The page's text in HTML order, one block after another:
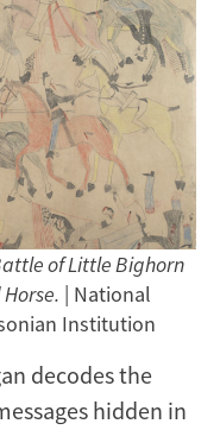
of Little Bighorn
| National
Institution
decodes the
hidden in